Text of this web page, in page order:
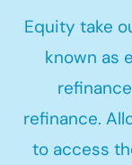
Equity take
known as
refinance.
to access